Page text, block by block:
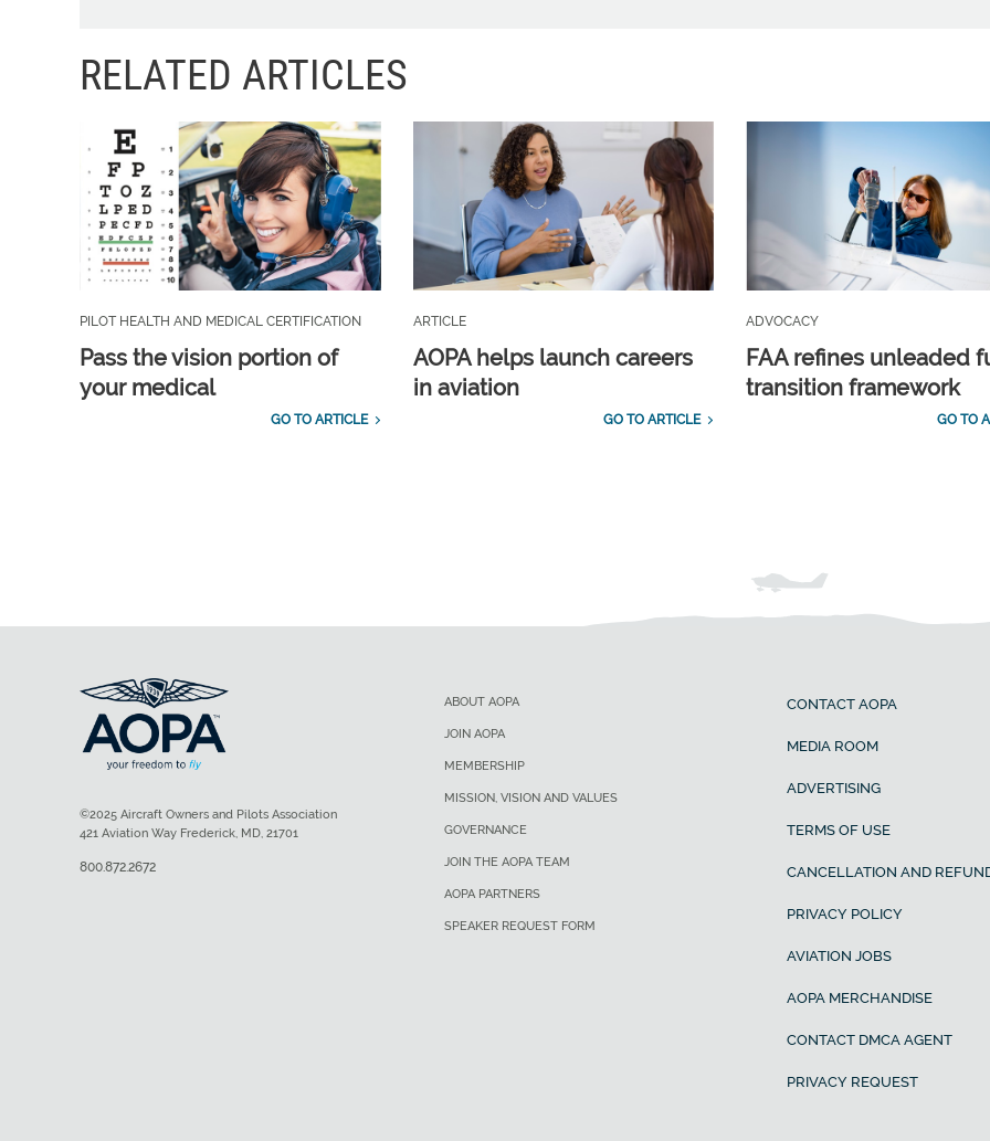
RELATED ARTICLES
PILOT HEALTH AND MEDICAL CERTIFICATION
Pass the vision portion of
your medical
GO TO ARTICLE
ARTICLE
AOPA helps launch careers
in aviation
GO TO ARTICLE
ADVOCACY
FAA refines unleaded
transition framework
GO TO
ABOUT AOPA
JOIN AOPA
MEMBERSHIP
MISSION, VISION AND VALUES
GOVERNANCE
JOIN THE AOPA TEAM
AOPA PARTNERS
SPEAKER REQUEST FORM
CONTACT AOPA
MEDIA ROOM
ADVERTISING
TERMS OF USE
CANCELLATION AND
PRIVACY POLICY
AVIATION JOBS
AOPA MERCHANDISE
CONTACT DMCA AGENT
PRIVACY REQUEST
©2025 Aircraft Owners and Pilots Association
421 Aviation Way Frederick, MD, 21701
800.872.2672